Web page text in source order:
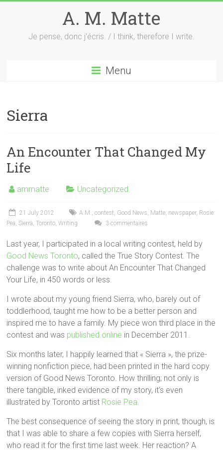
A. M. Matte
Je pense, donc j'écris. / I think, therefore I write.
Menu
Sierra
An Encounter That Changed My
Life
ammatte Uncategorized
21 July 2012 A.M.,contest, Good News, Matte, newspaper, Rosie
Pea, Sierra,Toronto,Writing 3 commentaires
Last year, I participated in a local writing contest, held by
Good News Toronto, called the True Story Contest. The
challenge was to write about An Encounter That Changed
Your Life, in 450 words or less.
I wrote about my young friend Sierra, who, barely out of
toddlerhood, taught me how to be a better person and
inspired me to have a family. My piece won third place in the
contest and was published online in December 2011.
Six months later, I happily learned that « Sierra », the prize-
winning nonfiction piece, had been printed in the hard copy
version of Good News Toronto. How thrilling; not only is
there tangible, inked evidence of my story, it’s even
illustrated by Toronto artist Rosie Pea.
The best consequence of seeing the story in print, though, is
that I was able to share a few copies with Sierra herself,
who read it for the first time last week. Her reaction? A